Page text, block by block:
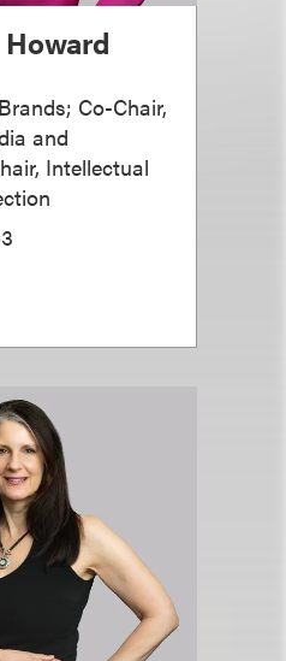
Co-Chair,
and
Intellectual